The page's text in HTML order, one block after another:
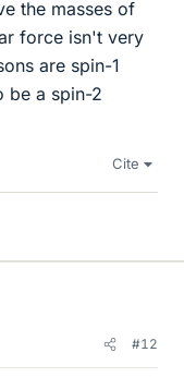
the masses of
force isn't very
are spin-1
be a spin-2
Cite
#12